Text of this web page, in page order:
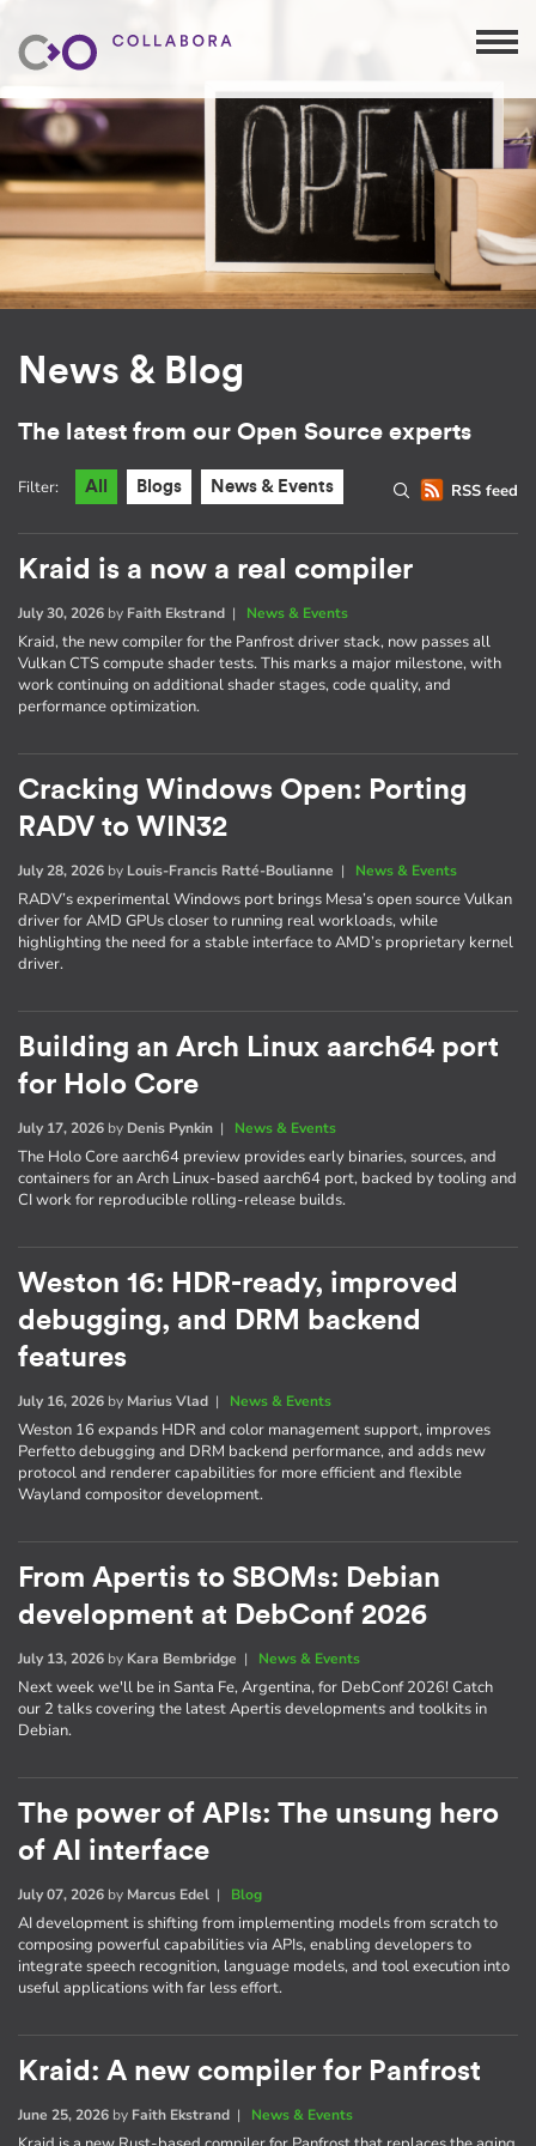
News & Blog
The latest from our Open Source experts
RSS feed
Filter: All Blogs News & Events
Kraid is a now a real compiler
July 30, 2026 by Faith Ekstrand | News & Events
Kraid, the new compiler for the Panfrost driver stack, now passes all
Vulkan CTS compute shader tests. This marks a major milestone, with
work continuing on additional shader stages, code quality, and
performance optimization.
Cracking Windows Open: Porting
RADV to WIN32
July 28, 2026 by Louis-Francis Ratté-Boulianne | News & Events
RADV’s experimental Windows port brings Mesa’s open source Vulkan
driver for AMD GPUs closer to running real workloads, while
highlighting the need for a stable interface to AMD’s proprietary kernel
driver.
Building an Arch Linux aarch64 port
for Holo Core
July 17, 2026 by Denis Pynkin | News & Events
The Holo Core aarch64 preview provides early binaries, sources, and
containers for an Arch Linux-based aarch64 port, backed by tooling and
CI work for reproducible rolling-release builds.
Weston 16: HDR-ready, improved
debugging, and DRM backend
features
July 16, 2026 by Marius Vlad | News & Events
Weston 16 expands HDR and color management support, improves
Perfetto debugging and DRM backend performance, and adds new
protocol and renderer capabilities for more efficient and flexible
Wayland compositor development.
From Apertis to SBOMs: Debian
development at DebConf 2026
July 13, 2026 by Kara Bembridge | News & Events
Next week we'll be in Santa Fe, Argentina, for DebConf 2026! Catch
our 2 talks covering the latest Apertis developments and toolkits in
Debian.
The power of APIs: The unsung hero
of AI interface
July 07, 2026 by Marcus Edel | Blog
AI development is shifting from implementing models from scratch to
composing powerful capabilities via APIs, enabling developers to
integrate speech recognition, language models, and tool execution into
useful applications with far less effort.
Kraid: A new compiler for Panfrost
June 25, 2026 by Faith Ekstrand | News & Events